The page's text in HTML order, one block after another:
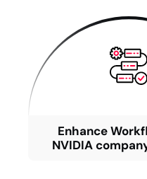
Enhance
NVIDIA